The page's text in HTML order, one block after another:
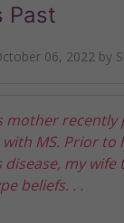
Past
06, 2022 by
mother recently
MS. Prior to
my wife
beliefs. . .